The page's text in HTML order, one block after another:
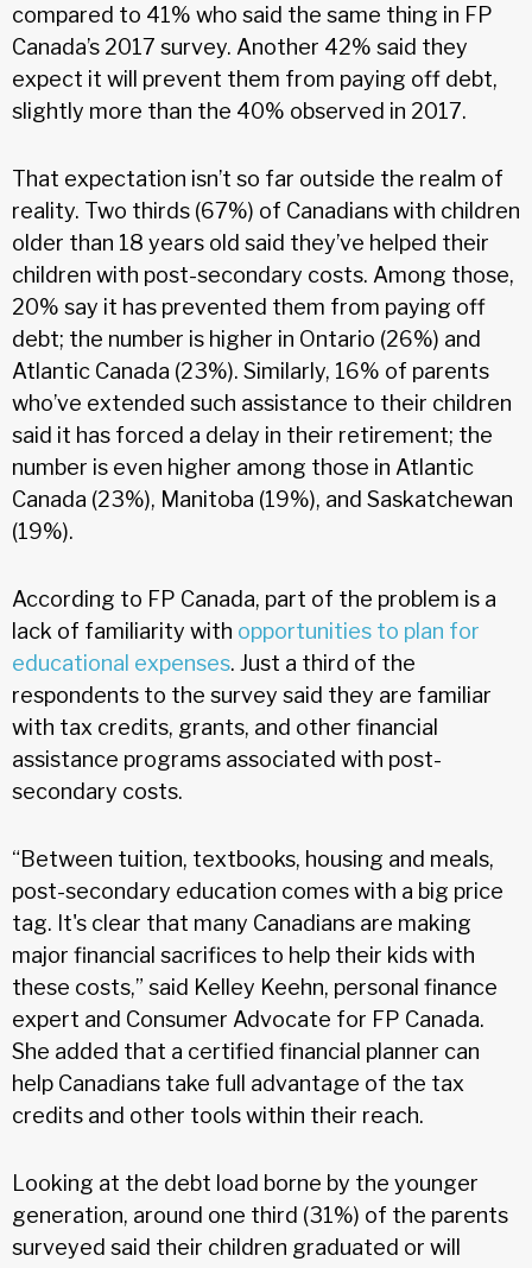
compared to 41% who said the same thing in FP
Canada’s 2017 survey. Another 42% said they
expect it will prevent them from paying off debt,
slightly more than the 40% observed in 2017.
That expectation isn’t so far outside the realm of
reality. Two thirds (67%) of Canadians with children
older than 18 years old said they’ve helped their
children with post-secondary costs. Among those,
20% say it has prevented them from paying off
debt; the number is higher in Ontario (26%) and
Atlantic Canada (23%). Similarly, 16% of parents
who’ve extended such assistance to their children
said it has forced a delay in their retirement; the
number is even higher among those in Atlantic
Canada (23%), Manitoba (19%), and Saskatchewan
(19%).
According to FP Canada, part of the problem is a
lack of familiarity with opportunities to plan for
educational expenses. Just a third of the
respondents to the survey said they are familiar
with tax credits, grants, and other financial
assistance programs associated with post-
secondary costs.
“Between tuition, textbooks, housing and meals,
post-secondary education comes with a big price
tag. It's clear that many Canadians are making
major financial sacrifices to help their kids with
these costs,” said Kelley Keehn, personal finance
expert and Consumer Advocate for FP Canada.
She added that a certified financial planner can
help Canadians take full advantage of the tax
credits and other tools within their reach.
Looking at the debt load borne by the younger
generation, around one third (31%) of the parents
surveyed said their children graduated or will